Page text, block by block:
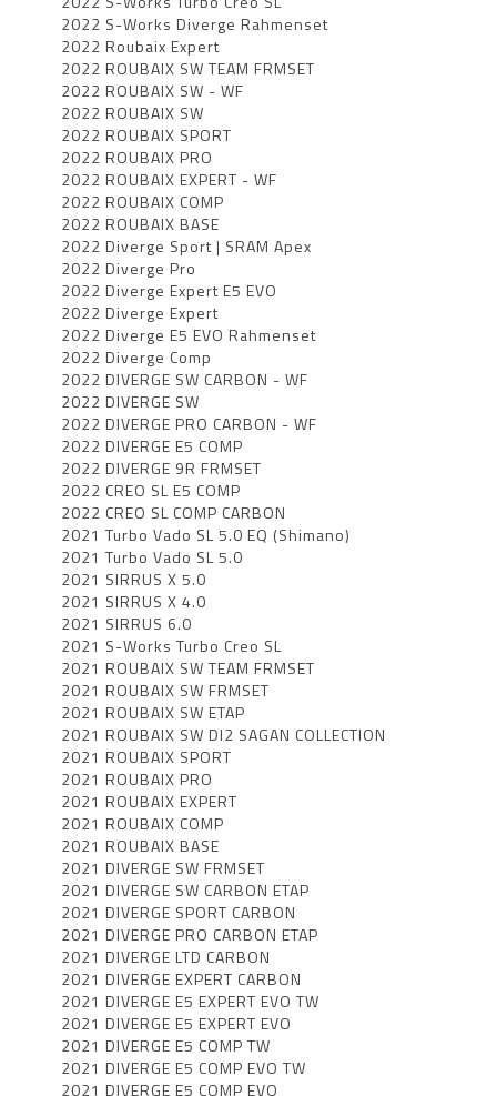
2022 S-Works Diverge Rahmenset
2022 Roubaix Expert
2022 ROUBAIX SW TEAM FRMSET
2022 ROUBAIX SW - WF
2022 ROUBAIX SW
2022 ROUBAIX SPORT
2022 ROUBAIX PRO
2022 ROUBAIX EXPERT - WF
2022 ROUBAIX COMP
2022 ROUBAIX BASE
2022 Diverge Sport | SRAM Apex
2022 Diverge Pro
2022 Diverge Expert E5 EVO
2022 Diverge Expert
2022 Diverge E5 EVO Rahmenset
2022 Diverge Comp
2022 DIVERGE SW CARBON - WF
2022 DIVERGE SW
2022 DIVERGE PRO CARBON - WF
2022 DIVERGE E5 COMP
2022 DIVERGE 9R FRMSET
2022 CREO SL E5 COMP
2022 CREO SL COMP CARBON
2021 Turbo Vado SL 5.0 EQ (Shimano)
2021 Turbo Vado SL 5.0
2021 SIRRUS X 5.0
2021 SIRRUS X 4.0
2021 SIRRUS 6.0
2021 S-Works Turbo Creo SL
2021 ROUBAIX SW TEAM FRMSET
2021 ROUBAIX SW FRMSET
2021 ROUBAIX SW ETAP
2021 ROUBAIX SW DI2 SAGAN COLLECTION
2021 ROUBAIX SPORT
2021 ROUBAIX PRO
2021 ROUBAIX EXPERT
2021 ROUBAIX COMP
2021 ROUBAIX BASE
2021 DIVERGE SW FRMSET
2021 DIVERGE SW CARBON ETAP
2021 DIVERGE SPORT CARBON
2021 DIVERGE PRO CARBON ETAP
2021 DIVERGE LTD CARBON
2021 DIVERGE EXPERT CARBON
2021 DIVERGE E5 EXPERT EVO TW
2021 DIVERGE E5 EXPERT EVO
2021 DIVERGE E5 COMP TW
2021 DIVERGE E5 COMP EVO TW
2021 DIVERGE E5 COMP EVO